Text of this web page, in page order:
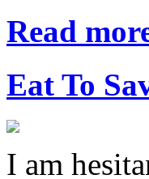
Read
Eat To
I am